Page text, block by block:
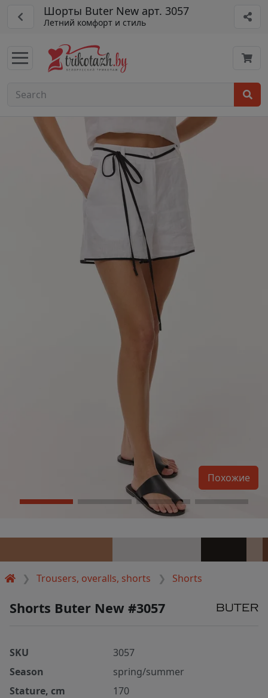
Шорты Buter New арт. 3057
Летний комфорт и стиль
Trousers, overalls, shorts Shorts
Похожие
Shorts Buter New #3057
SKU
3057
Season
spring/summer
Stature, cm
170